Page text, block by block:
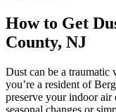
How to Get
County, NJ
Dust can be a traumatic
you’re a resident of
preserve your indoor
seasonal changes or